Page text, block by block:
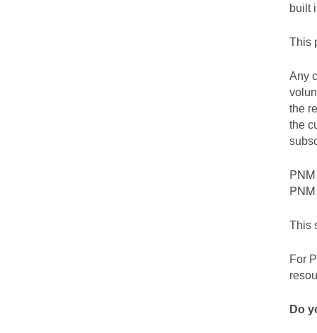
built
This
Any
the
the
This
For
Do